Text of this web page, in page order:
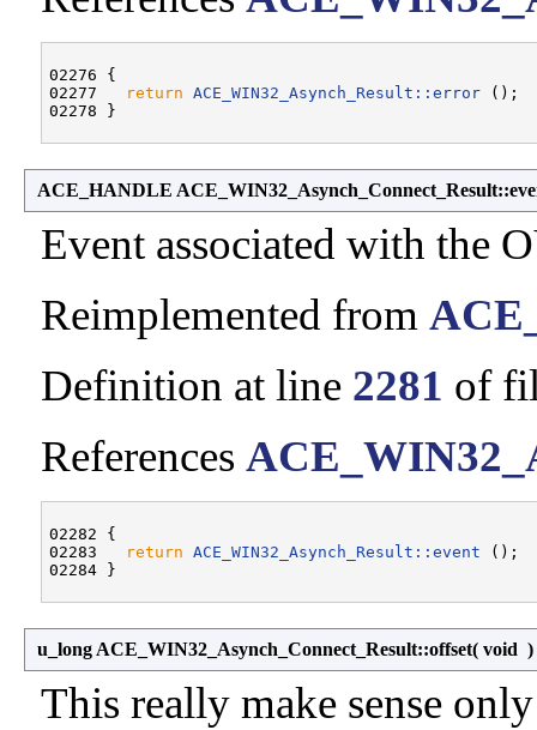
02276 {
02277
return ACE_WIN32_Asynch_Result::error ();
ACE_HANDLE
Event associated with the
Reimplemented from
Definition at line 2281 of
References
02282 {
02283
return ACE_WIN32_Asynch_Result::event ();
u_long ACE_WIN32_Asynch_Connect_Result::offset( void )
This really make sense